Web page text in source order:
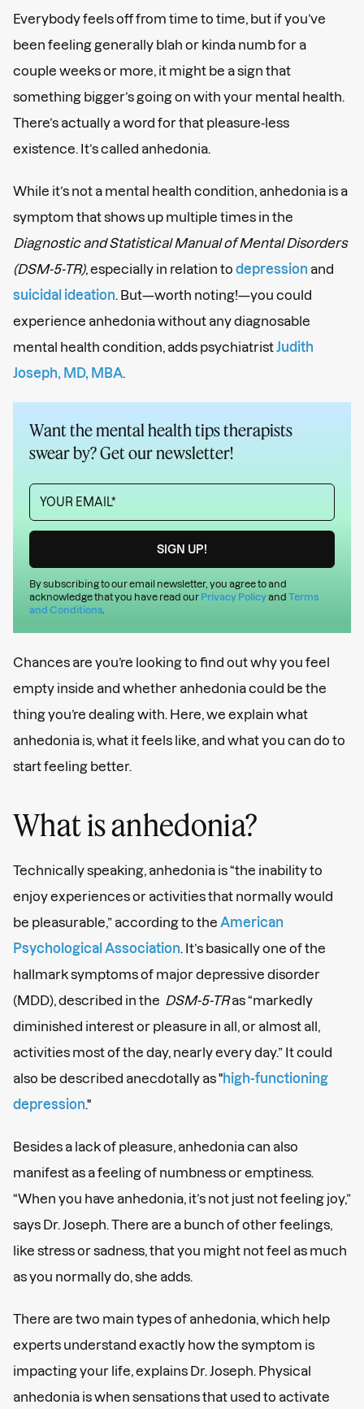
Everybody feels off from time to time, but if you’ve
been feeling generally blah or kinda numb for a
couple weeks or more, it might be a sign that
something bigger’s going on with your mental health.
There’s actually a word for that pleasure-less
existence. It’s called anhedonia.
While it’s not a mental health condition, anhedonia is a
symptom that shows up multiple times in the
Diagnostic and Statistical Manual of Mental Disorders
(DSM-5-TR), especially in relation to depression and
suicidal ideation . But—worth noting!—you could
experience anhedonia without any diagnosable
mental health condition, adds psychiatrist Judith
Joseph, MD, MBA
Want the mental health tips therapists
swear by? Get our newsletter!
By subscribing to our email newsletter, you agree to and
acknowledge that you have read our Privacy Policyand Terms
and Conditions
Chances are you’re looking to find out why you feel
empty inside and whether anhedonia could be the
thing you’re dealing with. Here, we explain what
anhedonia is, what it feels like, and what you can do to
start feeling better.
What is anhedonia?
Technically speaking, anhedonia is “the inability to
enjoy experiences or activities that normally would
be pleasurable,” according to the American
Psychological Association . It’s basically one of the
hallmark symptoms of major depressive disorder
(MDD), described in the DSM-5-TRas “markedly
diminished interest or pleasure in all, or almost all,
activities most of the day, nearly every day.” It could
also be described anecdotally as "high-functioning
depression."
Besides a lack of pleasure, anhedonia can also
manifest as a feeling of numbness or emptiness.
“When you have anhedonia, it’s not just not feeling joy,”
says Dr. Joseph. There are a bunch of other feelings,
like stress or sadness, that you might not feel as much
as you normally do, she adds.
There are two main types of anhedonia, which help
experts understand exactly how the symptom is
impacting your life, explains Dr. Joseph. Physical
anhedonia is when sensations that used to activate